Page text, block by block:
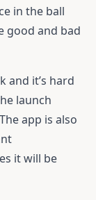
in the ball
good and bad
and it’s hard
launch
app is also
it will be